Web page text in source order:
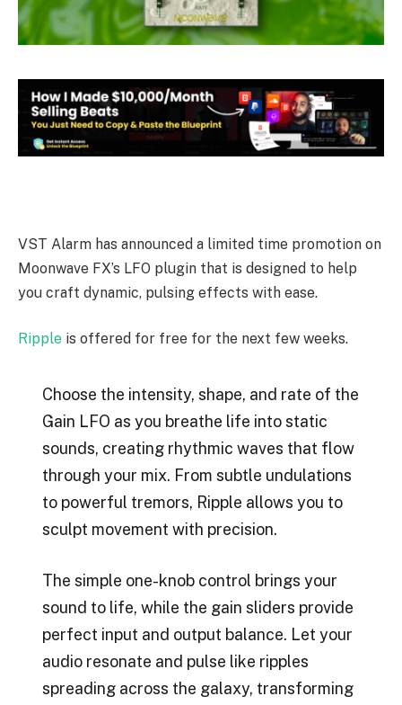
VST Alarm has announced a limited time promotion on
Moonwave FX’s LFO plugin that is designed to help
you craft dynamic, pulsing effects with ease.
Ripple is offered for free for the next few weeks.
Choose the intensity, shape, and rate of the
Gain LFO as you breathe life into static
sounds, creating rhythmic waves that flow
through your mix. From subtle undulations
to powerful tremors, Ripple allows you to
sculpt movement with precision.
The simple one-knob control brings your
sound to life, while the gain sliders provide
perfect input and output balance. Let your
audio resonate and pulse like ripples
spreading across the galaxy, transforming